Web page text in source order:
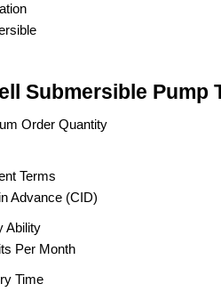
Submersible Pump
Order Quantity
Terms
Advance (CID)
Ability
Per Month
Time